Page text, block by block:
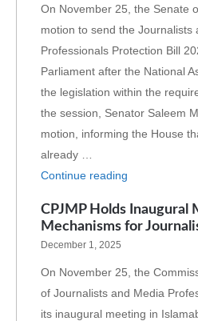
On November 25, the Senate
motion to send the Journalists
Professionals Protection Bill
Parliament after the National
the legislation within the
the session, Senator Saleem
motion, informing the House
already …
Continue reading
CPJMP Holds Inaugural
Mechanisms for
December 1, 2025
On November 25, the
of Journalists and Media
its inaugural meeting in